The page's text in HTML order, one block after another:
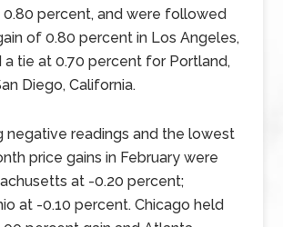
0.80 percent, and were followed
of 0.80 percent in Los Angeles,
a tie at 0.70 percent for Portland,
Diego, California.
negative readings and the lowest
price gains in February were
at -0.20 percent;
at -0.10 percent. Chicago held